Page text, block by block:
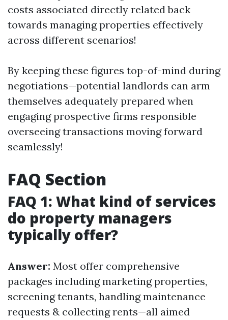
costs associated directly related back
towards managing properties effectively
across different scenarios!
By keeping these figures top-of-mind during
negotiations—potential landlords can arm
themselves adequately prepared when
engaging prospective firms responsible
overseeing transactions moving forward
seamlessly!
FAQ Section
FAQ 1: What kind of services
do property managers
typically offer?
Answer: Most offer comprehensive
packages including marketing properties,
screening tenants, handling maintenance
requests & collecting rents—all aimed